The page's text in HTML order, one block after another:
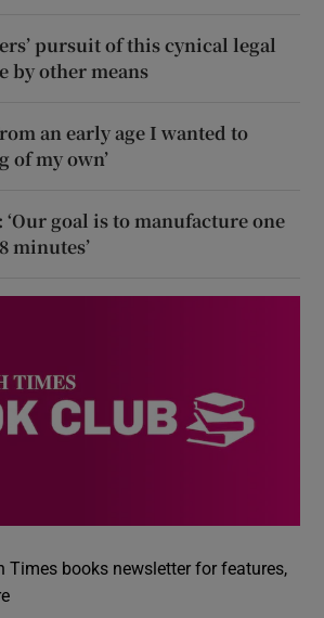
pursuit of this cynical legal
by other means
an early age I wanted to
of my own’
goal is to manufacture one
minutes’
Times books newsletter for features,